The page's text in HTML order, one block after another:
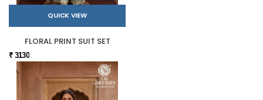
QUICK VIEW
FLORAL PRINT SUIT SET
₹ 3130